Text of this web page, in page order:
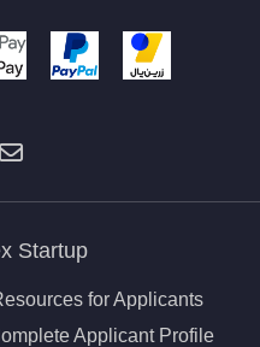
Startup
for Applicants
Applicant Profile